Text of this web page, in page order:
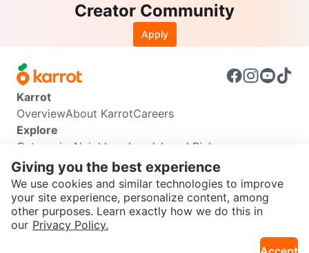
SEND CHAT TO SELLER
Creator Community
Apply
Karrot
OverviewAbout KarrotCareers
Explore
Categories Neighbourhoods Local Picks
Info
Buyer GuideSeller GuideCommunity Guidelines
Support
Help CenterContact usTerms of UsePrivacy Policy
Karrot Canada Corp.
Giving you the best experience
We use cookies and similar technologies to improve
your site experience, personalize content, among
other purposes. Learn exactly how we do this in
our Privacy Policy.